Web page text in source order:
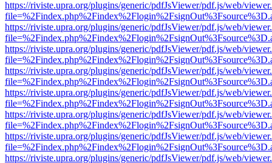
https://riviste.upra.org/plugins/generic/pdfJsViewer/pdf.js/web/
https://riviste.upra.org/plugins/generic/pdfJsViewer/pdf.js/web/
https://riviste.upra.org/plugins/generic/pdfJsViewer/pdf.js/web/
https://riviste.upra.org/plugins/generic/pdfJsViewer/pdf.js/web/
https://riviste.upra.org/plugins/generic/pdfJsViewer/pdf.js/web/
https://riviste.upra.org/plugins/generic/pdfJsViewer/pdf.js/web/
https://riviste.upra.org/plugins/generic/pdfJsViewer/pdf.js/web/
https://riviste.upra.org/plugins/generic/pdfJsViewer/pdf.js/web/